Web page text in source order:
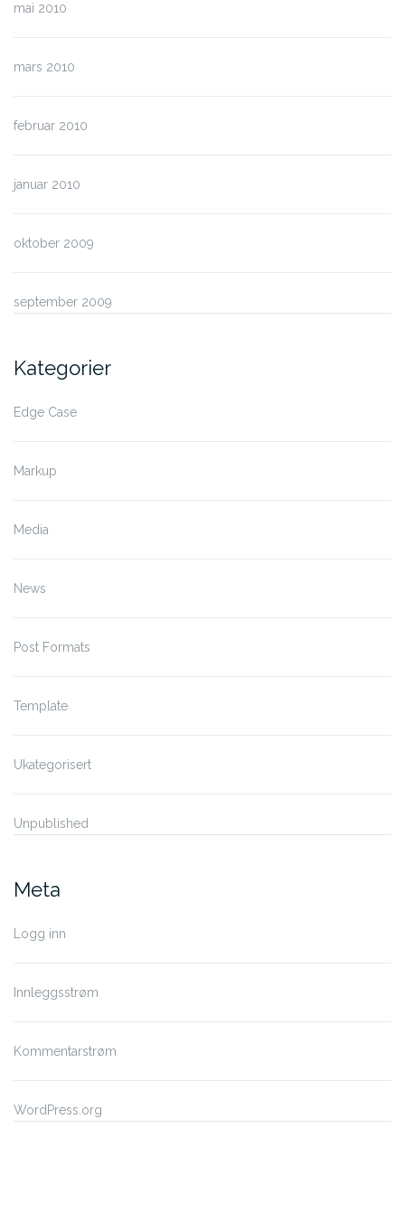
mai 2010
mars 2010
februar 2010
januar 2010
oktober 2009
september 2009
Kategorier
Edge Case
Markup
Media
News
Post Formats
Template
Ukategorisert
Unpublished
Meta
Logg inn
Innleggsstrøm
Kommentarstrøm
WordPress.org